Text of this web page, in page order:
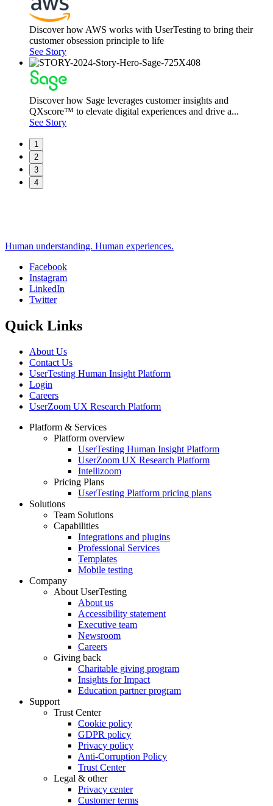
Discover how AWS works with UserTesting to bring their
customer obsession principle to life
See Story
Discover how Sage leverages customer insights and
QXscore™ to elevate digital experiences and drive a...
See Story
1
2
3
4
Human understanding. Human experiences.
Social
Facebook
Instagram
LinkedIn
Twitter
Quick Links
About Us
Contact Us
UserTesting Human Insight Platform
Login
Careers
UserZoom UX Research Platform
Footer
Platform & Services
Platform overview
UserTesting Human Insight Platform
UserZoom UX Research Platform
Intellizoom
Pricing Plans
UserTesting Platform pricing plans
Solutions
Team Solutions
Capabilities
Integrations and plugins
Professional Services
Templates
Mobile testing
Company
About UserTesting
About us
Accessibility statement
Executive team
Newsroom
Careers
Giving back
Charitable giving program
Insights for Impact
Education partner program
Support
Trust Center
Cookie policy
GDPR policy
Privacy policy
Anti-Corruption Policy
Trust Center
Legal & other
Privacy center
Customer terms